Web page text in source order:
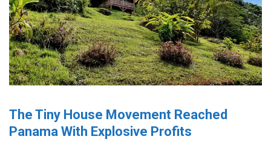
The Tiny House Movement Reached
Panama With Explosive Profits